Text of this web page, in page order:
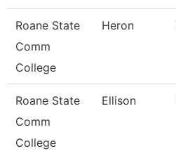
Roane State
Comm
College
Heron
Roane State
Comm
College
Ellison